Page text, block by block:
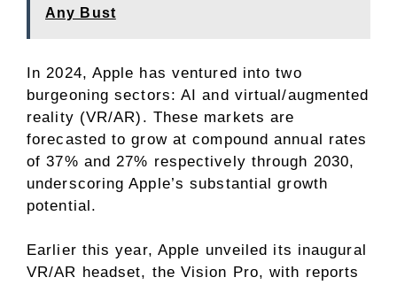
Any Bust
In 2024, Apple has ventured into two
burgeoning sectors: AI and virtual/augmented
reality (VR/AR) . These markets are
forecasted to grow at compound annual rates
of 37% and 27% respectively through 2030,
underscoring Apple’s substantial growth
potential.
Earlier this year, Apple unveiled its inaugural
VR/AR headset, the Vision Pro, with reports